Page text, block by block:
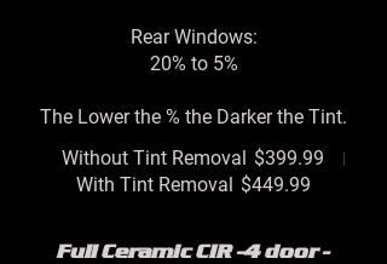
Rear Windows:
20% to 5%
The Lower the % the Darker the Tint.
Without Tint Removal $399.99
With Tint Removal $449.99
Full Ceramic CIR -4 door -